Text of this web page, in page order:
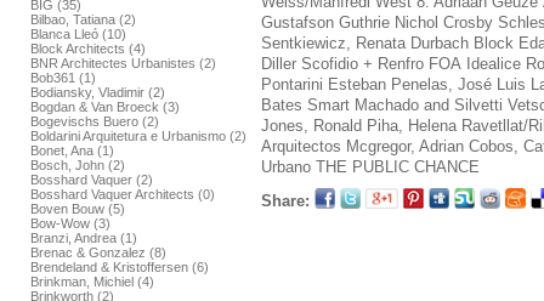
BIG (35)
Bilbao, Tatiana (2)
Blanca Lleó (10)
Block Architects (4)
BNR Architectes Urbanistes (2)
Bob361 (1)
Bodiansky, Vladimir (2)
Bogdan & Van Broeck (3)
Bogevischs Buero (2)
Boldarini Arquitetura e Urbanismo (2)
Bonet, Ana (1)
Bosch, John (2)
Bosshard Vaquer (2)
Bosshard Vaquer Architects (0)
Boven Bouw (5)
Bow-Wow (3)
Branzi, Andrea (1)
Brenac & Gonzalez (8)
Brendeland & Kristoffersen (6)
Brinkman, Michiel (4)
Brinkworth (2)
Gustafson Guthrie Nichol Crosby
Sentkiewicz, Renata Durbach Block
Diller Scofidio + Renfro FOA Idealice
Pontarini Esteban Penelas, José Luis
Bates Smart Machado and Silvetti
Jones, Ronald Piha, Helena Ravetllat/
Arquitectos Mcgregor, Adrian Cobos,
Urbano THE PUBLIC CHANCE
Share: